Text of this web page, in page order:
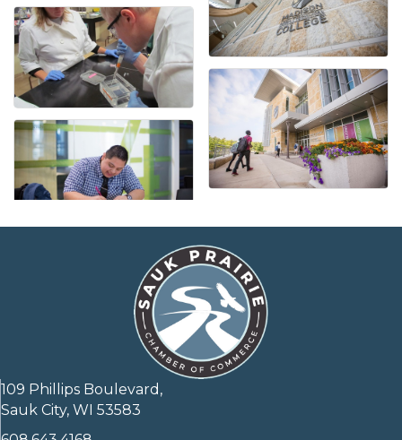
109 Phillips Boulevard,
Sauk City, WI 53583